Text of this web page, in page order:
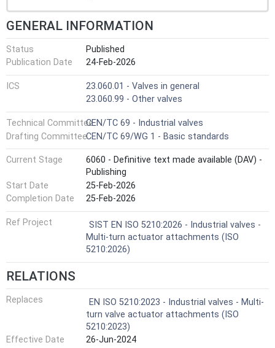
GENERAL INFORMATION
Status
Published
Publication Date
24-Feb-2026
ICS
23.060.01 - Valves in general
23.060.99 - Other valves
Technical CommitteeCEN/TC 69 - Industrial valves
Drafting CommitteeCEN/TC 69/WG 1 - Basic standards
Current Stage
6060 - Definitive text made available (DAV) -
Publishing
Start Date
25-Feb-2026
Completion Date
25-Feb-2026
Ref Project
SIST EN ISO 5210:2026 - Industrial valves -
Multi-turn actuator attachments (ISO
5210:2026)
RELATIONS
Replaces
EN ISO 5210:2023 - Industrial valves - Multi-
turn valve actuator attachments (ISO
5210:2023)
Effective Date
26-Jun-2024